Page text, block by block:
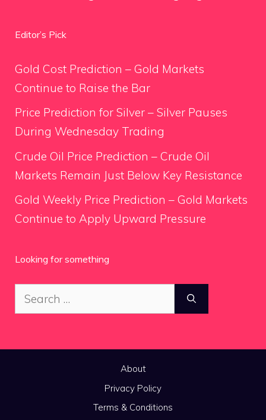
Editor’s Pick
Gold Cost Prediction – Gold Markets
Continue to Raise the Bar
Price Prediction for Silver – Silver Pauses
During Wednesday Trading
Crude Oil Price Prediction – Crude Oil
Markets Remain Just Below Key Resistance
Gold Weekly Price Prediction – Gold Markets
Continue to Apply Upward Pressure
Looking for something
Search
for:
About
Privacy Policy
Terms & Conditions